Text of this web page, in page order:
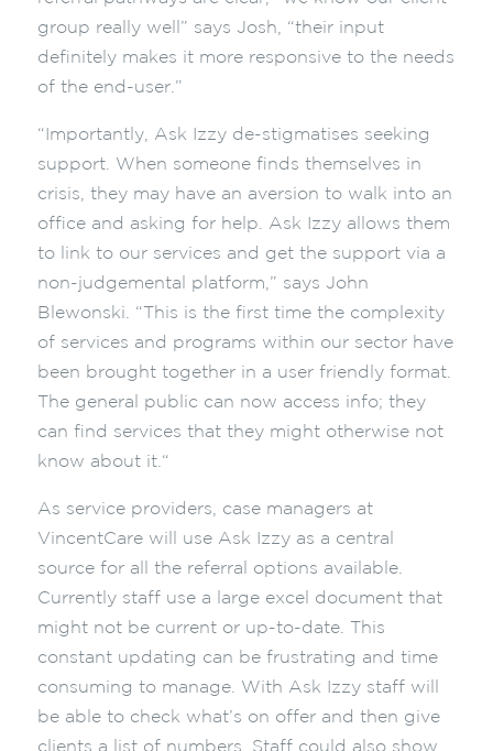
group really well” says Josh, “their input
definitely makes it more responsive to the needs
of the end-user.”
“Importantly, Ask Izzy de-stigmatises seeking
support. When someone finds themselves in
crisis, they may have an aversion to walk into an
office and asking for help. Ask Izzy allows them
to link to our services and get the support via a
non-judgemental platform,” says John
Blewonski. “This is the first time the complexity
of services and programs within our sector have
been brought together in a user friendly format.
The general public can now access info; they
can find services that they might otherwise not
know about it.“
As service providers, case managers at
VincentCare will use Ask Izzy as a central
source for all the referral options available.
Currently staff use a large excel document that
might not be current or up-to-date. This
constant updating can be frustrating and time
consuming to manage. With Ask Izzy staff will
be able to check what’s on offer and then give
clients a list of numbers. Staff could also show